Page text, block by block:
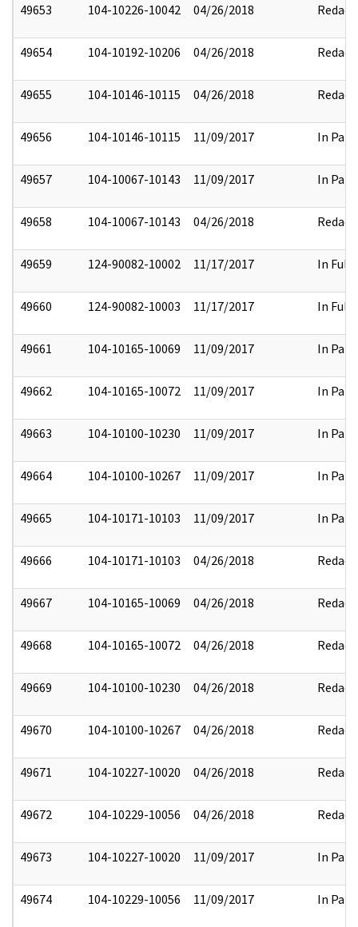
49653 104-10226-10042 04/26/2018 Redact
49654 104-10192-10206 04/26/2018 Redact
49655 104-10146-10115 04/26/2018 Redact
49656 104-10146-10115 11/09/2017 In Part
49657 104-10067-10143 11/09/2017 In Part
49658 104-10067-10143 04/26/2018 Redact
49659 124-90082-10002 11/17/2017 In Full
49660 124-90082-10003 11/17/2017 In Full
49661 104-10165-10069 11/09/2017 In Part
49662 104-10165-10072 11/09/2017 In Part
49663 104-10100-10230 11/09/2017 In Part
49664 104-10100-10267 11/09/2017 In Part
49665 104-10171-10103 11/09/2017 In Part
49666 104-10171-10103 04/26/2018 Redact
49667 104-10165-10069 04/26/2018 Redact
49668 104-10165-10072 04/26/2018 Redact
49669 104-10100-10230 04/26/2018 Redact
49670 104-10100-10267 04/26/2018 Redact
49671 104-10227-10020 04/26/2018 Redact
49672 104-10229-10056 04/26/2018 Redact
49673 104-10227-10020 11/09/2017 In Part
49674 104-10229-10056 11/09/2017 In Part